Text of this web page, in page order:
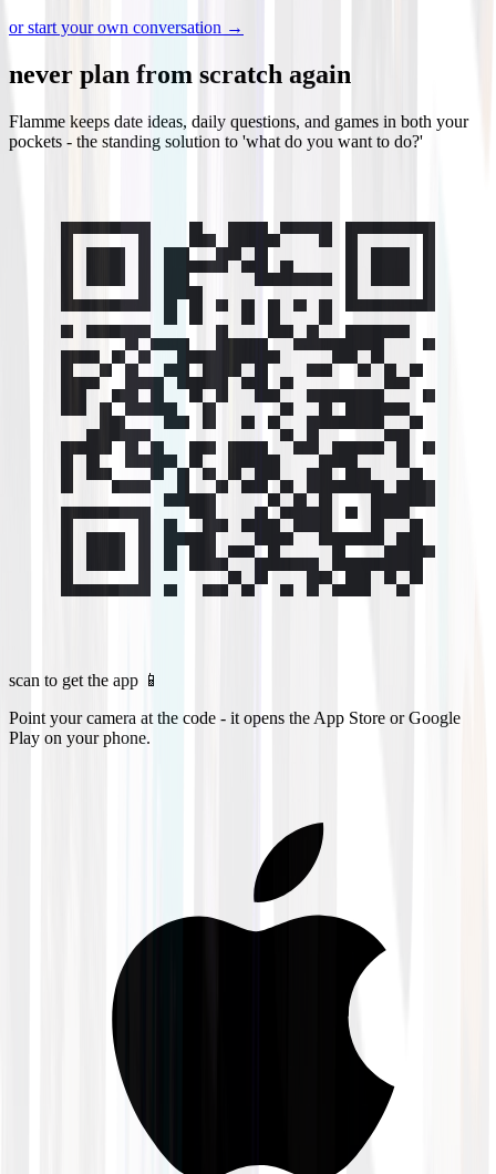
or start your own conversation →
never plan from scratch again
Flamme keeps date ideas, daily questions, and games in both your
pockets - the standing solution to 'what do you want to do?'
scan to get the app 📱
Point your camera at the code - it opens the App Store or Google
Play on your phone.